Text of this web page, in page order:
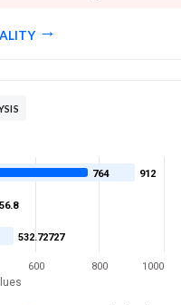
912
532.72727
764
600 800 1000